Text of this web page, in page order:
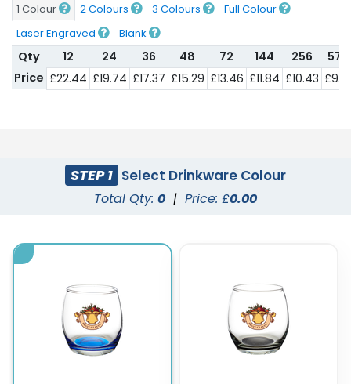
1 Colour 2 Colours 3 Colours
Full Colour
Laser Engraved
Blank
Qty 12 24 36 48 72 144 256
576
Price £22.44 £19.74 £17.37 £15.29 £13.46 £11.84 £10.43 £9.15
STEP 1 Select Drinkware Colour
Total Qty: 0 | Price: £0.00